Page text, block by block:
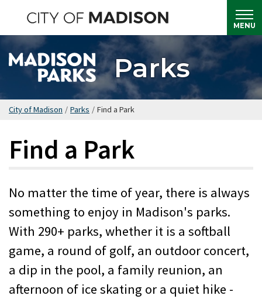
main
content
MENU
Parks
City of Madison / Parks / Find a Park
Find a Park
No matter the time of year, there is always
something to enjoy in Madison's parks.
With 290+ parks, whether it is a softball
game, a round of golf, an outdoor concert,
a dip in the pool, a family reunion, an
afternoon of ice skating or a quiet hike -